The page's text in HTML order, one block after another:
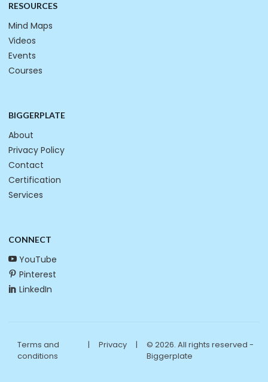
RESOURCES
Mind Maps
Videos
Events
Courses
BIGGERPLATE
About
Privacy Policy
Contact
Certification
Services
CONNECT
YouTube
Pinterest
LinkedIn
Terms and
conditions
| Privacy |
© 2026. All rights reserved -
Biggerplate